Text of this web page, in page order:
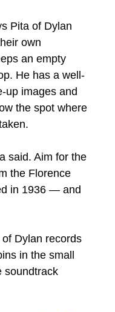
Pita of Dylan
own
an empty
He has a well-
up images and
the spot where
said. Aim for the
the Florence
in 1936 — and
Dylan records
in the small
soundtrack